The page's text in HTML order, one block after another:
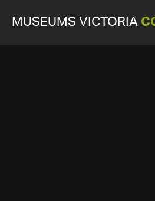
MUSEUMS VICTORIA